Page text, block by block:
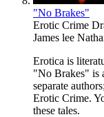
"No Brakes"
Erotic Crime
James lee
Erotica is
"No Brakes" is
separate
Erotic Crime.
these tales.